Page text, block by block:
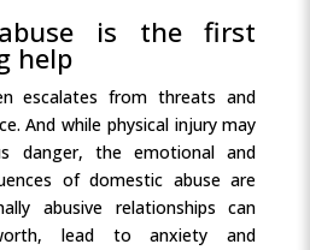
abuse is the first
help
escalates from threats and
And while physical injury may
danger, the emotional and
of domestic abuse are
abusive relationships can
lead to anxiety and